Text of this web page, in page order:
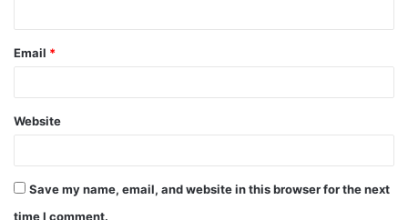
Email *
Website
Save my name, email, and website in this browser for the next
time I comment.